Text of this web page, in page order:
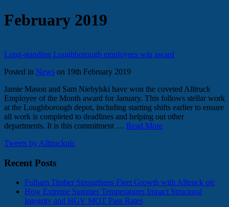
February 2019
Long-standing Loughborough employees win award
Posted in News on 19th February 2019
Jamie Mason and Sam Niebylski have won the coveted Alltruck
Employee of the Month award for January. This follows stellar work
at the Loughborough depot, including starting shifts earlier to ensure
all work is completed to deadlines and helping out other
departments. It is this commitment … Read More
Tweets by Alltruckplc
Recent Posts
Fulham Timber Strengthens Fleet Growth with Alltruck plc
How Extreme Summer Temperatures Impact Structural
Integrity and HGV MOT Pass Rates